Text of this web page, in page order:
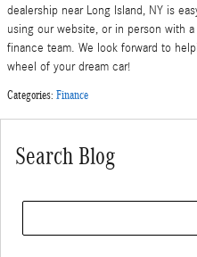
dealership near Long Island, NY is
using our website, or in person with
finance team. We look forward to
wheel of your dream car!
Categories: Finance
Search Blog